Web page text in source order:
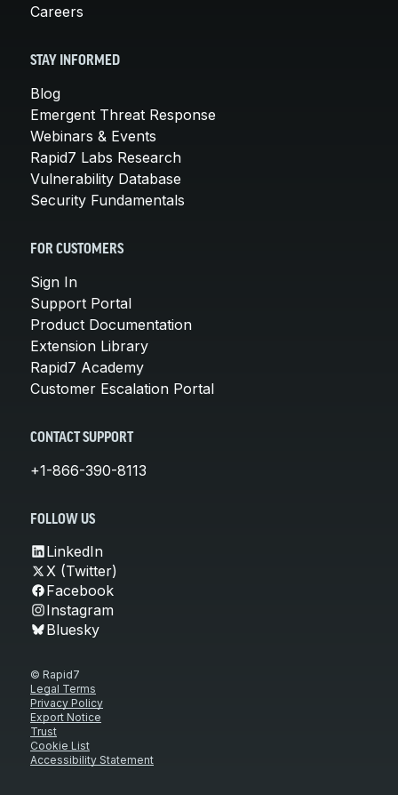
Careers
STAY INFORMED
Blog
Emergent Threat Response
Webinars & Events
Rapid7 Labs Research
Vulnerability Database
Security Fundamentals
FOR CUSTOMERS
Sign In
Support Portal
Product Documentation
Extension Library
Rapid7 Academy
Customer Escalation Portal
CONTACT SUPPORT
+1-866-390-8113
FOLLOW US
LinkedIn
X (Twitter)
Facebook
Instagram
Bluesky
© Rapid7
Legal Terms
Privacy Policy
Export Notice
Trust
Cookie List
Accessibility Statement